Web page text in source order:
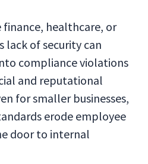
finance, healthcare, or
lack of security can
compliance violations
and reputational
for smaller businesses,
erode employee
door to internal